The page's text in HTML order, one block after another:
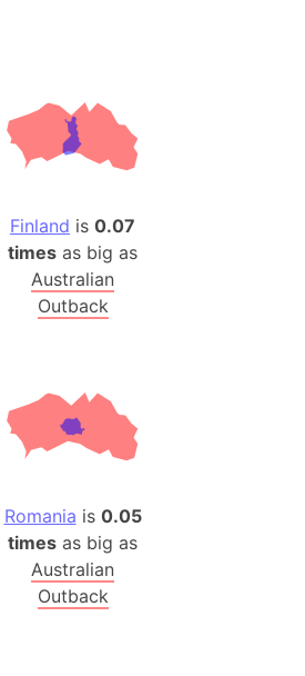
Finland is 0.07
times as big as
Australian
Outback
Romania is 0.05
times as big as
Australian
Outback